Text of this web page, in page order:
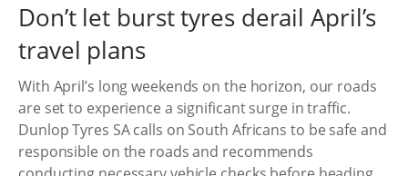
Don’t let burst tyres derail April’s
travel plans
With April’s long weekends on the horizon, our roads
are set to experience a significant surge in traffic.
Dunlop Tyres SA calls on South Africans to be safe and
responsible on the roads and recommends